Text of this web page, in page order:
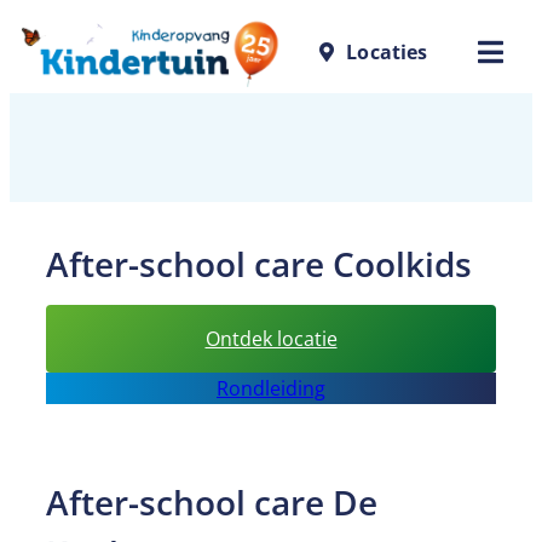
Skip
Locaties
After-school care Coolkids
Ontdek locatie:
After-
school
Rondleiding
After-school care De